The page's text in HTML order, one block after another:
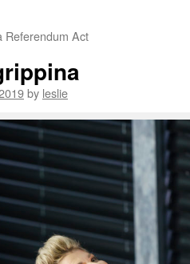
Referendum Act
by leslie